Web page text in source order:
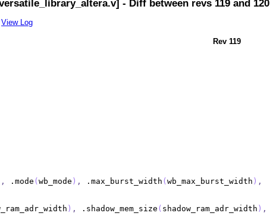
] - Diff between revs 119 and 120
View Log
Rev 119
, .mode (wb_mode ) , .max_burst_width (wb_max_burst_width ) ,
) , .shadow_mem_size ( shadow_ram_adr_width ) ,